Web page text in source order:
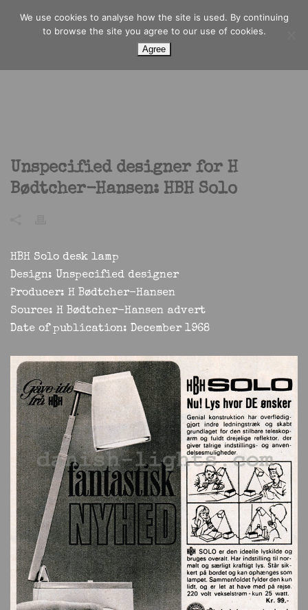
Unspecified designer for H
Bødtcher-Hansen: HBH Solo
HBH Solo desk lamp
Design: Unspecified designer
Producer: H Bødtcher-Hansen
Source: H Bødtcher-Hansen advert
Date of publication: December 1968
We use cookies to analyse how the site is used. By continuing
to browse the site you agree to our use of cookies.
Agree